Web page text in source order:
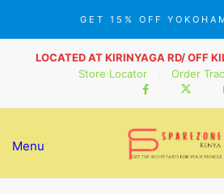
GET 15% OFF
LOCATED AT KIRINYAGA RD/ OFF
Store Locator
Order
Menu